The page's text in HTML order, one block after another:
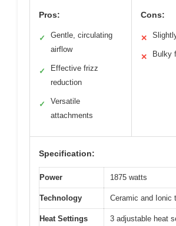
Pros:
✓
Gentle, circulating
airflow
✓
Effective frizz
reduction
✓
Versatile
attachments
Cons:
✕
✕ Bulky
Specification:
Power 1875 watts
Technology Ceramic and Ionic
Heat Settings 3 adjustable heat